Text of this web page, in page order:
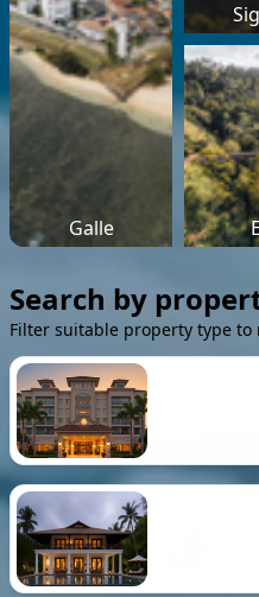
Galle
Search by
Filter suitable property type to